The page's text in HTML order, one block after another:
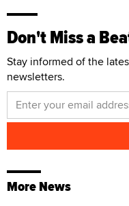
Don't Miss a
Stay informed of the
newsletters.
More News